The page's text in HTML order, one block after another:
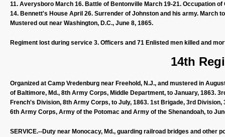
11. Averysboro March 16. Battle of Bentonville March 19-21. Occupation
14. Bennett's House April 26. Surrender of Johnston and his army. March
Mustered out near Washington, D.C., June 8, 1865.
Regiment lost during service 3. Officers and 71 Enlisted men killed and
14th
Organized at Camp Vredenburg near Freehold, N.J., and mustered in
of Baltimore, Md., 8th Army Corps, Middle Department, to January, 1863.
French's Division, 8th Army Corps, to July, 1863. 1st Brigade, 3rd
6th Army Corps, Army of the Potomac and Army of the Shenandoah, to
SERVICE.--Duty near Monocacy, Md., guarding railroad bridges and other